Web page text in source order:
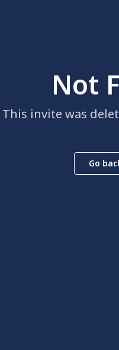
Not
This invite was
Go